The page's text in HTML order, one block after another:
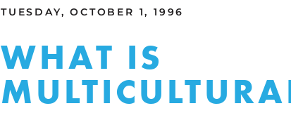
TUESDAY, OCTOBER 1, 1996
WHAT IS